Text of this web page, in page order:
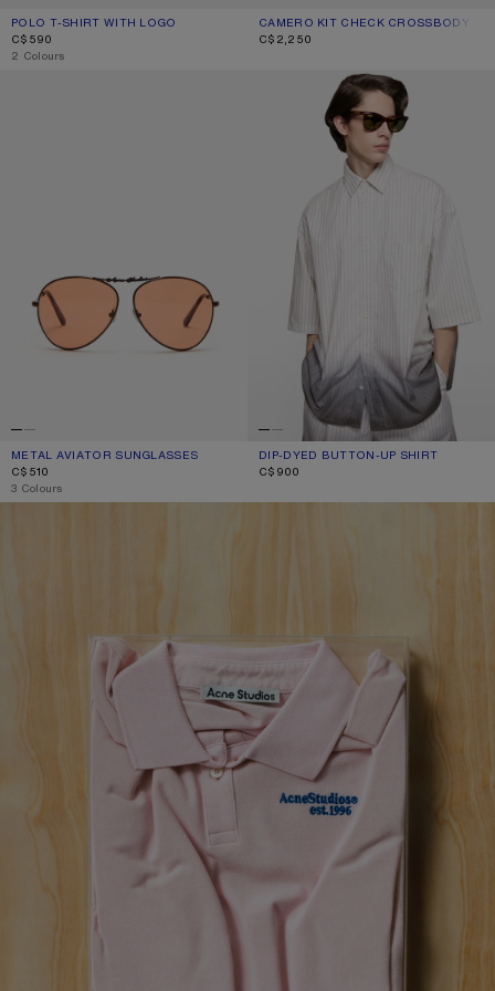
POLO T-SHIRT WITH LOGO
CURRENT COLOUR: PALE PINK
PRICE: C$590.
C$590
,2 Colours
CAMERO KIT CHECK CROSSBODY
CURRENT COLOUR: GREEN/ORANGE
PRICE: C$2,250.
C$2,250
METAL AVIATOR SUNGLASSES
CURRENT COLOUR: BROWN/ORANGE
PRICE: C$510.
C$510
,3 Colours
DIP-DYED BUTTON-UP SHIRT
DIP-DYED BUTTON-UP SHIRT
CURRENT COLOUR: WHITE/BROWN
PRICE: C$900.
C$900